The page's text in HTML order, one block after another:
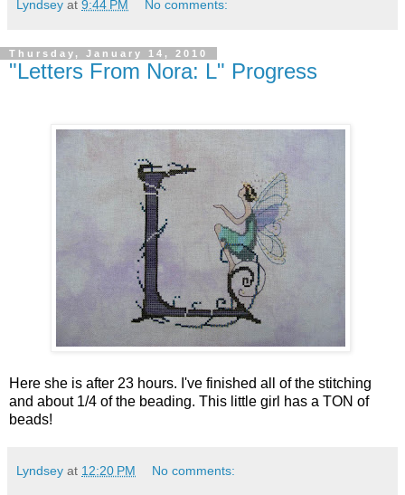
Lyndsey at 9:44 PM No comments:
Thursday, January 14, 2010
"Letters From Nora: L" Progress
Here she is after 23 hours. I've finished all of the stitching
and about 1/4 of the beading. This little girl has a TON of
beads!
Lyndsey at 12:20 PM No comments: